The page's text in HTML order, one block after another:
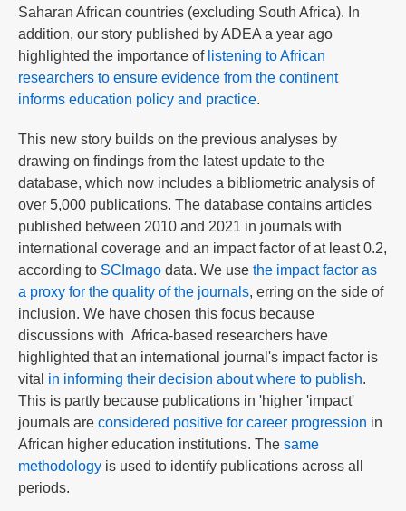
Saharan African countries (excluding South Africa). In
addition, our story published by ADEA a year ago
highlighted the importance of listening to African
researchers to ensure evidence from the continent
informs education policy and practice.
This new story builds on the previous analyses by
drawing on findings from the latest update to the
database, which now includes a bibliometric analysis of
over 5,000 publications. The database contains articles
published between 2010 and 2021 in journals with
international coverage and an impact factor of at least 0.2,
according to SCImago data. We use the impact factor as
a proxy for the quality of the journals, erring on the side of
inclusion. We have chosen this focus because
discussions with Africa-based researchers have
highlighted that an international journal's impact factor is
vital in informing their decision about where to publish.
This is partly because publications in 'higher 'impact'
journals are considered positive for career progression in
African higher education institutions. The same
methodology is used to identify publications across all
periods.